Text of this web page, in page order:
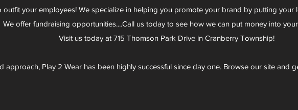
your employees! We specialize in helping you promote your brand by putting
We offer fundraising opportunities....Call us today to see how we can put money into
Visit us today at 715 Thomson Park Drive in Cranberry Township!
approach, Play 2 Wear has been highly successful since day one. Browse our site and